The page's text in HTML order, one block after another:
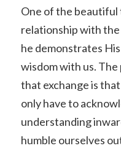
One of the beautiful
relationship with
he demonstrates
wisdom with us.
that exchange is
only have to
understanding
humble ourselves